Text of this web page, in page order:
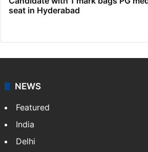
seat in Hyderabad
NEWS
Featured
India
Delhi